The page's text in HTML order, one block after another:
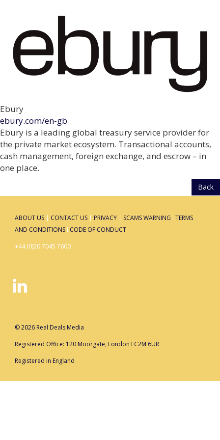
Ebury
ebury.com/en-gb
Ebury is a leading global treasury service provider for
the private market ecosystem. Transactional accounts,
cash management, foreign exchange, and escrow – in
one place.
Back
ABOUT US | CONTACT US | PRIVACY | SCAMS WARNING I TERMS
AND CONDITIONS I CODE OF CONDUCT
+44 (0)20 7045 7600
© 2026 Real Deals Media
Registered Office: 120 Moorgate, London EC2M 6UR
Registered in England